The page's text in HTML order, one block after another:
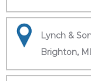
Lynch &
Brighton,